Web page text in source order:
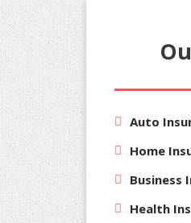
Auto
Home
Business
Health